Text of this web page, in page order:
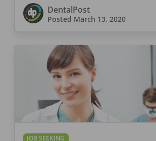
give you confidence in this business
discussion.
DentalPost
Posted March 13, 2020
JOB SEEKING